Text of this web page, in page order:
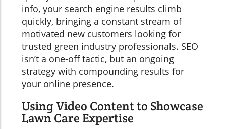
info, your search engine results climb
quickly, bringing a constant stream of
motivated new customers looking for
trusted green industry professionals. SEO
isn’t a one-off tactic, but an ongoing
strategy with compounding results for
your online presence.
Using Video Content to Showcase
Lawn Care Expertise